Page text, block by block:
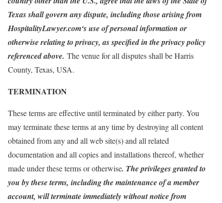
Texas shall govern any dispute, including those arising from
HospitalityLawyer.com‘s use of personal information or
otherwise relating to privacy, as specified in the privacy policy
referenced above. The venue for all disputes shall be Harris
County, Texas, USA.
TERMINATION
These terms are effective until terminated by either party. You
may terminate these terms at any time by destroying all content
obtained from any and all web site(s) and all related
documentation and all copies and installations thereof, whether
made under these terms or otherwise. The privileges granted to
you by these terms, including the maintenance of a member
account, will terminate immediately without notice from